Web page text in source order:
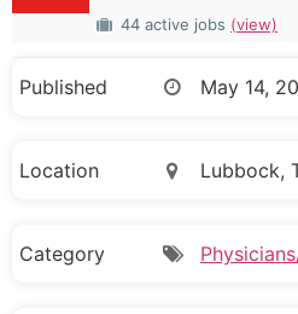
44 active jobs (view)
Published May 14,
Location Lubbock,
Category